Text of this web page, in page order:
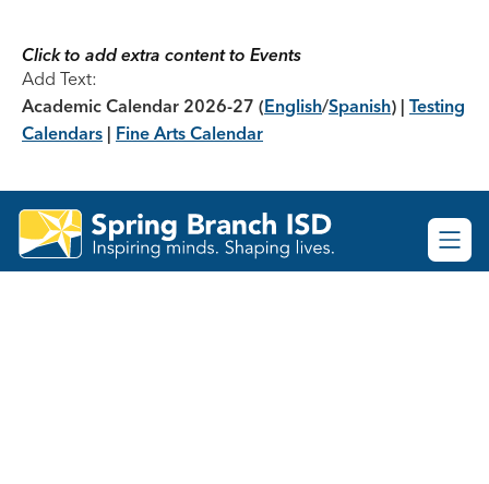
content
Click to add extra content to Events
Add Text:
Academic Calendar 2026-27 (English/Spanish) | Testing
Calendars | Fine Arts Calendar
Branch